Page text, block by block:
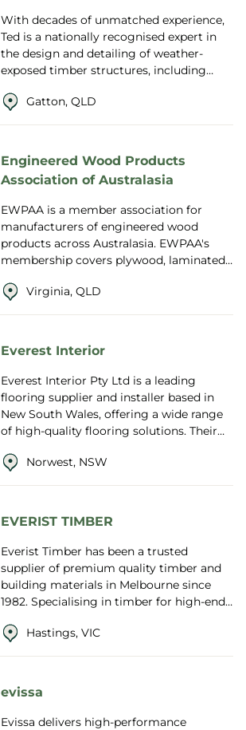
With decades of unmatched experience,
Ted is a nationally recognised expert in
the design and detailing of weather-
exposed timber structures, including
landscapes...
Gatton, QLD
Engineered Wood Products
Association of Australasia
EWPAA is a member association for
manufacturers of engineered wood
products across Australasia. EWPAA's
membership covers plywood, laminated
products, Glue L...
Virginia, QLD
Everest Interior
Everest Interior Pty Ltd is a leading
flooring supplier and installer based in
New South Wales, offering a wide range
of high-quality flooring solutions. Their
Norwest, NSW
EVERIST TIMBER
Everist Timber has been a trusted
supplier of premium quality timber and
building materials in Melbourne since
1982. Specialising in timber for high-end,
compa...Hastings, VIC
evissa
Evissa delivers high-performance